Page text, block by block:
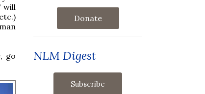
will
go
Donate
NLM Digest